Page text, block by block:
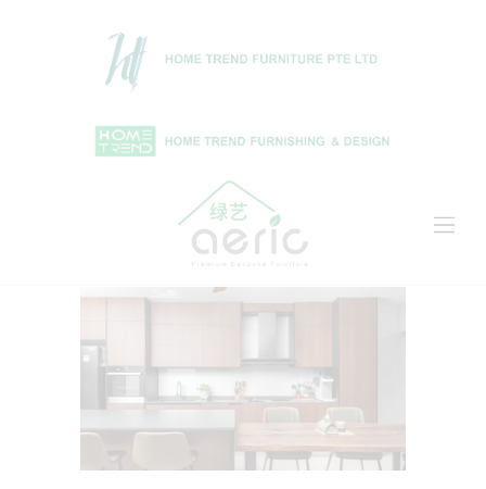
Home
About Us
Projects
News & Articles
Contact